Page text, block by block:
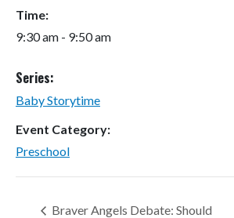
Time:
9:30 am - 9:50 am
Series:
Baby Storytime
Event Category:
Preschool
Braver Angels Debate: Should